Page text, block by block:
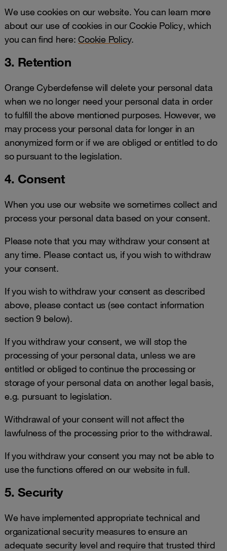
We use cookies on our website. You can learn more
about our use of cookies in our Cookie Policy, which
you can find here:Cookie Policy.
3. Retention
Orange Cyberdefense will delete your personal data
when we no longer need your personal data in order
to fulfill the above mentioned purposes. However, we
may process your personal data for longer in an
anonymized form or if we are obliged or entitled to do
so pursuant to the legislation.
4. Consent
When you use our website we sometimes collect and
process your personal data based on your consent.
Please note that you may withdraw your consent at
any time. Please contact us, if you wish to withdraw
your consent.
If you wish to withdraw your consent as described
above, please contact us (see contact information
section 9 below).
If you withdraw your consent, we will stop the
processing of your personal data, unless we are
entitled or obliged to continue the processing or
storage of your personal data on another legal basis,
e.g. pursuant to legislation.
Withdrawal of your consent will not affect the
lawfulness of the processing prior to the withdrawal.
If you withdraw your consent you may not be able to
use the functions offered on our website in full.
5. Security
We have implemented appropriate technical and
organizational security measures to ensure an
adequate security level and require that trusted third